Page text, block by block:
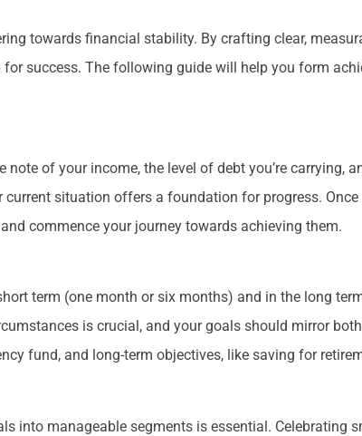
towards financial stability. By crafting clear,
success. The following guide will help you form
of your income, the level of debt you’re carrying,
situation offers a foundation for progress.
commence your journey towards achieving them.
term (one month or six months) and in the long
is crucial, and your goals should mirror
fund, and long-term objectives, like saving for
into manageable segments is essential. Celebrating